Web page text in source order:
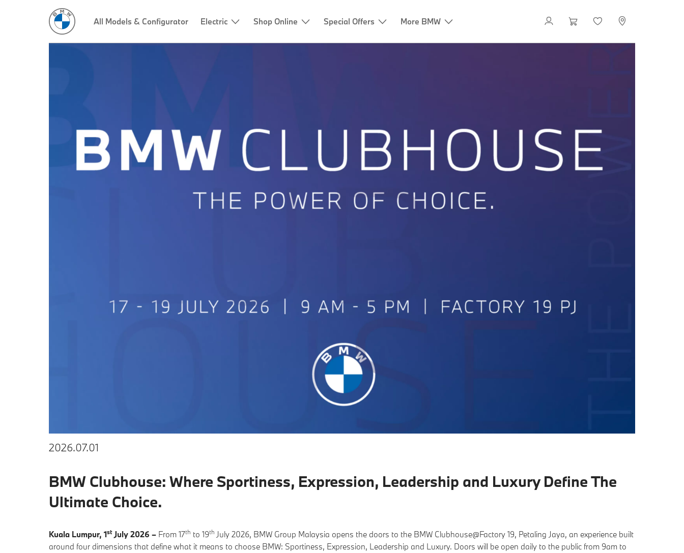
All Models & Configurator Electric Shop Online Special Offers More BMW
2026.07.01
BMW Clubhouse: Where Sportiness, Expression, Leadership and Luxury Define The
Ultimate Choice.
Kuala Lumpur, 1stJuly 2026 – From 17th to 19th July 2026, BMW Group Malaysia opens the doors to the BMW Clubhouse@Factory 19, Petaling Jaya, an experience built
around four dimensions that define what it means to choose BMW: Sportiness, Expression, Leadership and Luxury. Doors will be open daily to the public from 9am to